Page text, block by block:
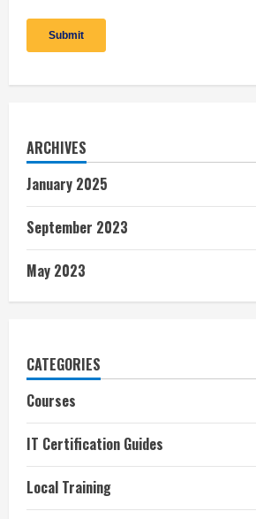
ARCHIVES
January 2025
September 2023
May 2023
CATEGORIES
Courses
IT Certification Guides
Local Training